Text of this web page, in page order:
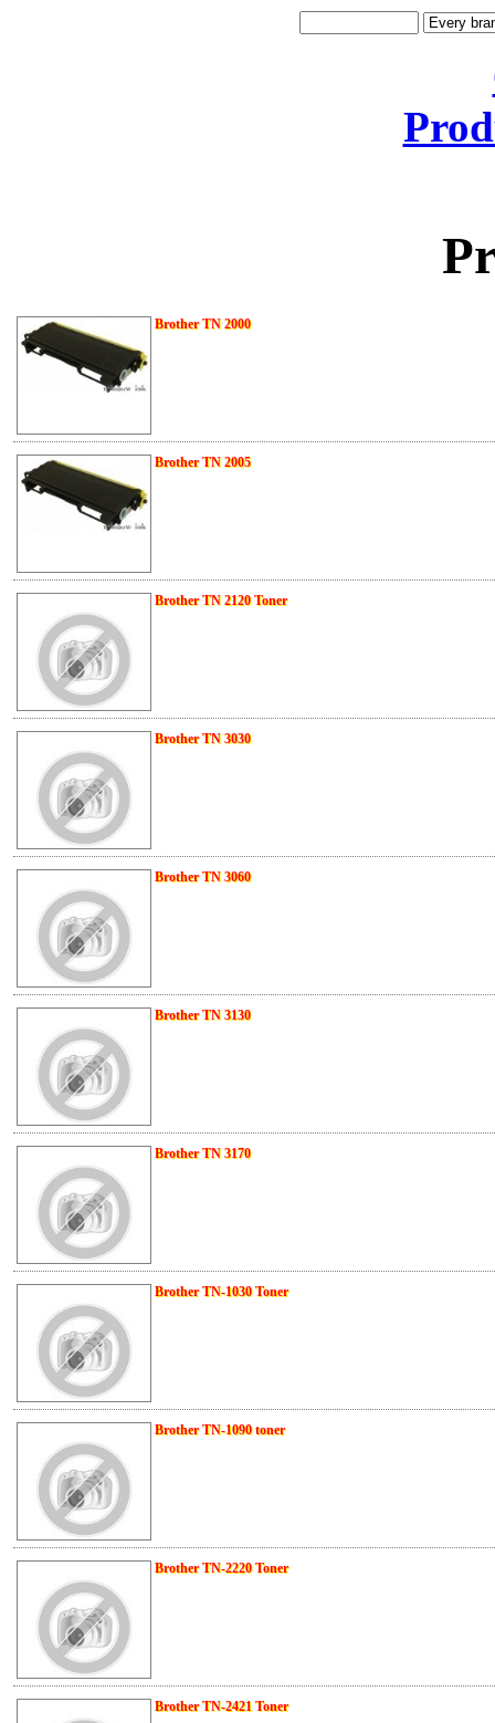
Brother TN 2000
Brother TN 2005
Brother TN 2120 Toner
Brother TN 3030
Brother TN 3060
Brother TN 3130
Brother TN 3170
Brother TN-1030 Toner
Brother TN-1090 toner
Brother TN-2220 Toner
Brother TN-2421 Toner